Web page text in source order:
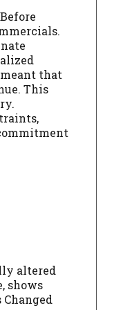
that
This
altered
shows